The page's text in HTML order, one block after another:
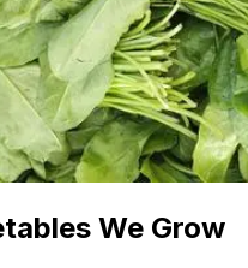
We Grow